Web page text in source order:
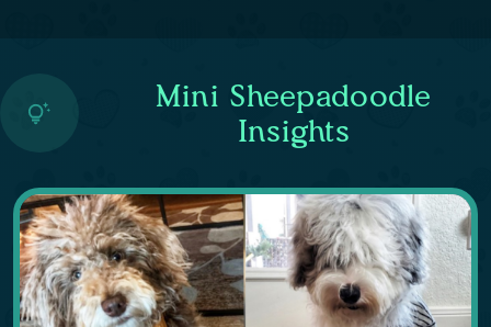
Mini Sheepadoodle
Insights